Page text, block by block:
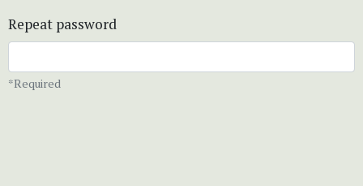
Repeat password
*Required